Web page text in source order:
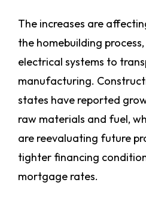
The increases are
the homebuilding
electrical systems to
manufacturing.
states have reported
raw materials and fuel,
are reevaluating future
tighter financing
mortgage rates.